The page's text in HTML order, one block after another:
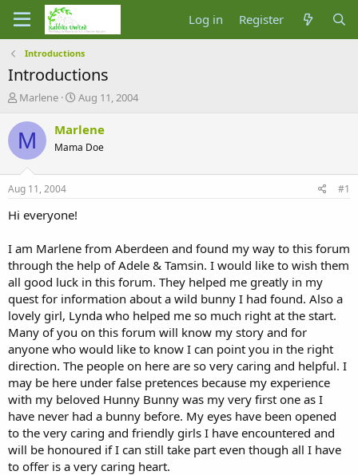
Log in Register
Introductions
Introductions
T
r
e
a
t
a
e
r
Marlene
S
a
t
Aug 11, 2004
M Marlene
Mama Doe
Aug 11, 2004 #1
Hi everyone!
I am Marlene from Aberdeen and found my way to this forum
through the help of Adele & Tamsin. I would like to wish them
all good luck in this forum. They helped me greatly in my
quest for information about a wild bunny I had found. Also a
lovely girl, Lynda who helped me so much right at the start.
Many of you on this forum will know my story and for
anyone who would like to know I can point you in the right
direction. The people on here are so very caring and helpful. I
may be here under false pretences because my experience
with my beloved Hunny Bunny was my very first one as I
have never had a bunny before. My eyes have been opened
to the very caring and friendly girls I have encountered and
will be honoured if I can still take part even though all I have
to offer is a very caring heart.